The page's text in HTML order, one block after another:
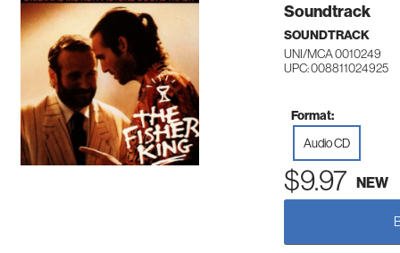
Soundtrack
SOUNDTRACK
UNI/MCA 0010249
UPC: 008811024925
Format:
Audio CD
$9.97 NEW